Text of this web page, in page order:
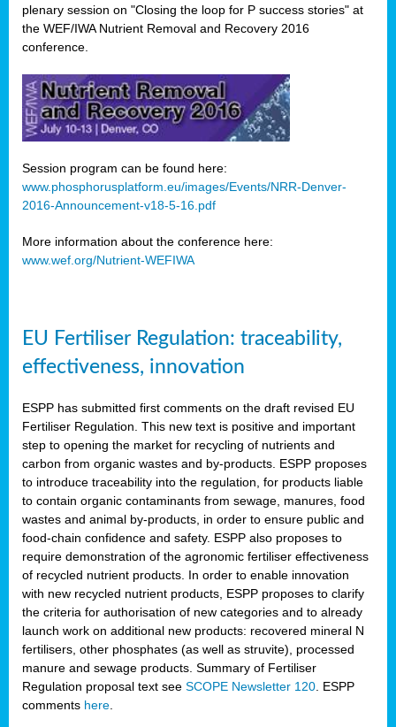
plenary session on "Closing the loop for P success stories" at
the WEF/IWA Nutrient Removal and Recovery 2016
conference.
Session program can be found here:
www.phosphorusplatform.eu/images/Events/NRR-Denver-
2016-Announcement-v18-5-16.pdf
More information about the conference here:
www.wef.org/Nutrient-WEFIWA
EU Fertiliser Regulation: traceability,
effectiveness, innovation
ESPP has submitted first comments on the draft revised EU
Fertiliser Regulation. This new text is positive and important
step to opening the market for recycling of nutrients and
carbon from organic wastes and by-products. ESPP proposes
to introduce traceability into the regulation, for products liable
to contain organic contaminants from sewage, manures, food
wastes and animal by-products, in order to ensure public and
food-chain confidence and safety. ESPP also proposes to
require demonstration of the agronomic fertiliser effectiveness
of recycled nutrient products. In order to enable innovation
with new recycled nutrient products, ESPP proposes to clarify
the criteria for authorisation of new categories and to already
launch work on additional new products: recovered mineral N
fertilisers, other phosphates (as well as struvite), processed
manure and sewage products. Summary of Fertiliser
Regulation proposal text see SCOPE Newsletter 120 . ESPP
comments here